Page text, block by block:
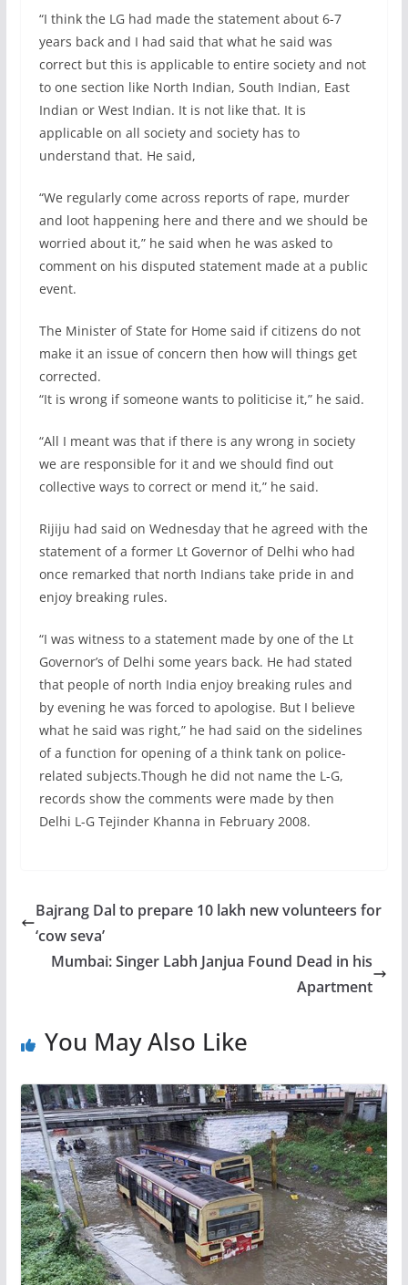
“I think the LG had made the statement about 6-7
years back and I had said that what he said was
correct but this is applicable to entire society and not
to one section like North Indian, South Indian, East
Indian or West Indian. It is not like that. It is
applicable on all society and society has to
understand that. He said,
“We regularly come across reports of rape, murder
and loot happening here and there and we should be
worried about it,” he said when he was asked to
comment on his disputed statement made at a public
event.
The Minister of State for Home said if citizens do not
make it an issue of concern then how will things get
corrected.
“It is wrong if someone wants to politicise it,” he said.
“All I meant was that if there is any wrong in society
we are responsible for it and we should find out
collective ways to correct or mend it,” he said.
Rijiju had said on Wednesday that he agreed with the
statement of a former Lt Governor of Delhi who had
once remarked that north Indians take pride in and
enjoy breaking rules.
“I was witness to a statement made by one of the Lt
Governor’s of Delhi some years back. He had stated
that people of north India enjoy breaking rules and
by evening he was forced to apologise. But I believe
what he said was right,” he had said on the sidelines
of a function for opening of a think tank on police-
related subjects.Though he did not name the L-G,
records show the comments were made by then
Delhi L-G Tejinder Khanna in February 2008.
Bajrang Dal to prepare 10 lakh new volunteers for
‘cow seva’
Mumbai: Singer Labh Janjua Found Dead in his
Apartment
You May Also Like